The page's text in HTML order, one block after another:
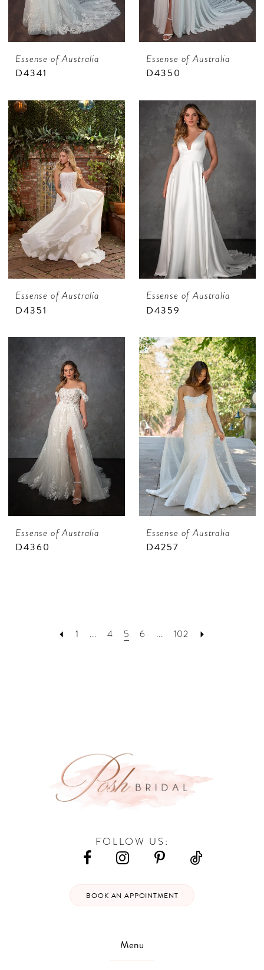
Essense of Australia
D4341
Essense of Australia
D4350
Essense of Australia
D4351
Essense of Australia
D4359
Essense of Australia
D4360
Essense of Australia
D4257
1 ... 4 5 6 ... 102
Menu
FOLLOW US:
BOOK AN APPOINTMENT